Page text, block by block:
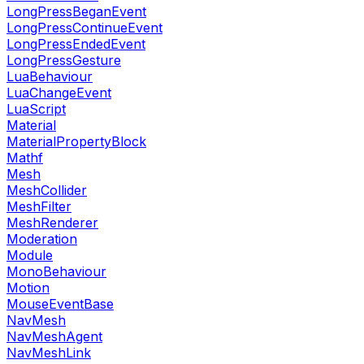
LongPressBeganEvent
LongPressContinueEvent
LongPressEndedEvent
LongPressGesture
LuaBehaviour
LuaChangeEvent
LuaScript
Material
MaterialPropertyBlock
Mathf
Mesh
MeshCollider
MeshFilter
MeshRenderer
Moderation
Module
MonoBehaviour
Motion
MouseEventBase
NavMesh
NavMeshAgent
NavMeshLink